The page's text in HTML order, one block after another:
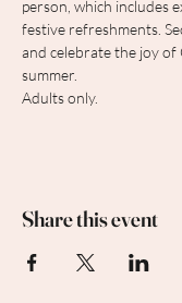
person, which includes
festive refreshments.
and celebrate the joy of
summer.
Adults only.
Share this event